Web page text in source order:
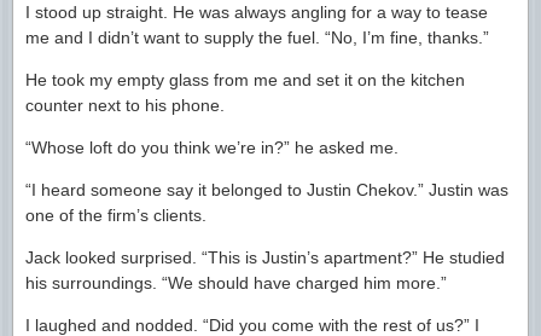
I stood up straight. He was always angling for a way to tease
me and I didn’t want to supply the fuel. “No, I’m fine, thanks.”
He took my empty glass from me and set it on the kitchen
counter next to his phone.
“Whose loft do you think we’re in?” he asked me.
“I heard someone say it belonged to Justin Chekov.” Justin was
one of the firm’s clients.
Jack looked surprised. “This is Justin’s apartment?” He studied
his surroundings. “We should have charged him more.”
I laughed and nodded. “Did you come with the rest of us?” I